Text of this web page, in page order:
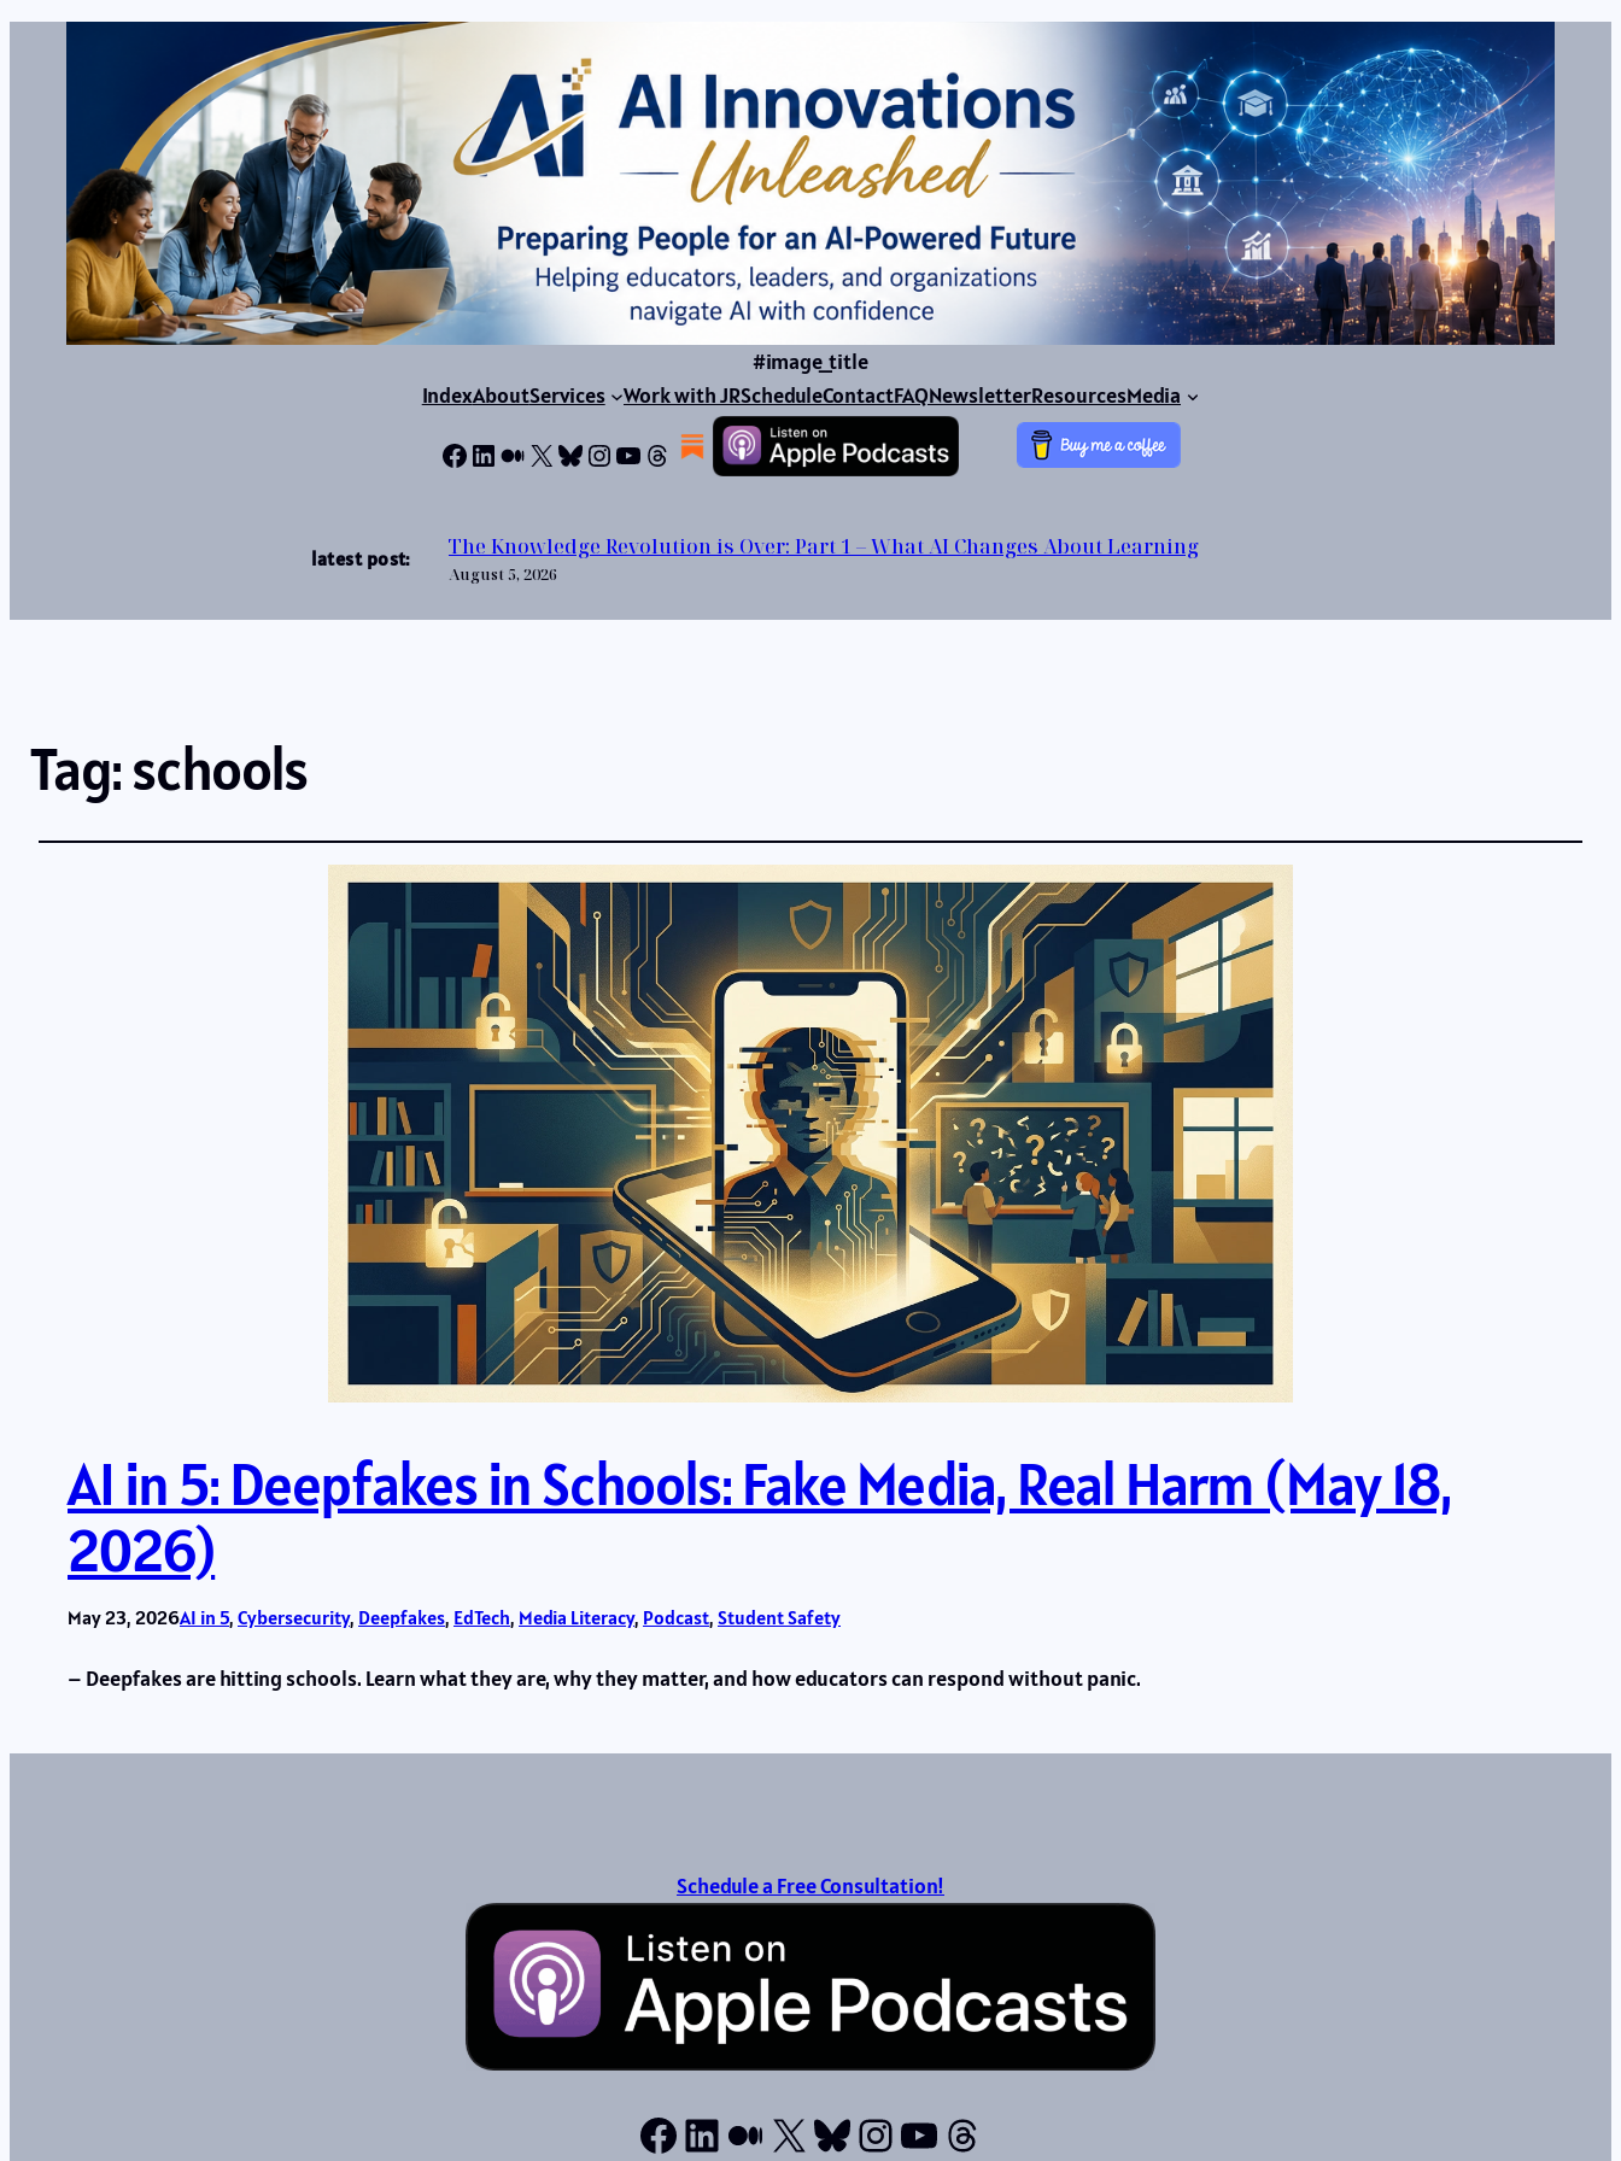
#image_title
IndexAboutServices Work with JRScheduleContactFAQNewsletterResourcesMedia
Facebook
LinkedIn
Medium
X Bluesky
Instagram
YouTube
Threads
latest post: The Knowledge Revolution is Over: Part 1 – What AI Changes About Learning
August 5, 2026
Tag:schools
AI in 5: Deepfakes in Schools: Fake Media, Real Harm (May 18,
2026)
May 23, 2026AI in 5, Cybersecurity, Deepfakes, EdTech, Media Literacy, Podcast, Student Safety
– Deepfakes are hitting schools. Learn what they are, why they matter, and how educators can respond without panic.
Schedule a Free Consultation!
Facebook
LinkedIn
Medium
X Bluesky
Instagram
YouTube
Threads